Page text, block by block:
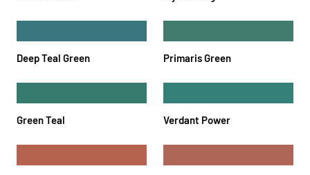
Deep Teal Green Primaris Green
Green Teal Verdant Power